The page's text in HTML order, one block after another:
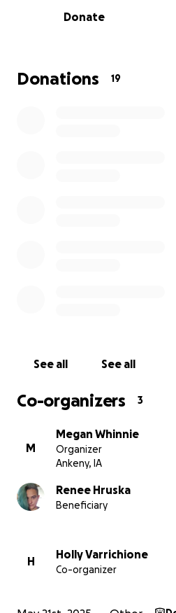
After so long of fighting for
longer there for her full time.
Donate
Donations 19
See all See all
Co-organizers 3
M
Megan Whinnie
Organizer
Ankeny, IA
Renee Hruska
Beneficiary
H
Holly Varrichione
Co-organizer